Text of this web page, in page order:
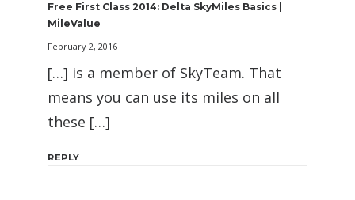
Free First Class 2014: Delta SkyMiles Basics |
MileValue
February 2, 2016
[…] is a member of SkyTeam. That
means you can use its miles on all
these […]
REPLY